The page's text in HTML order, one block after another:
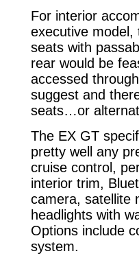
For interior
executive model,
seats with
rear would be
accessed
suggest and
seats…or
The EX GT
pretty well any
cruise control,
interior trim,
camera, satellite
headlights with
Options include
system.